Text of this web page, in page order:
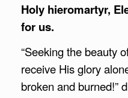
Holy hieromartyr,
for us.
“Seeking the beauty
receive His glory
broken and burned!”